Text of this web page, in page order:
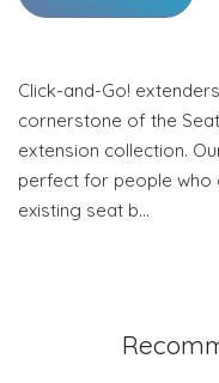
Click-and-Go!
cornerstone of the
extension collection.
perfect for people who
existing seat b…